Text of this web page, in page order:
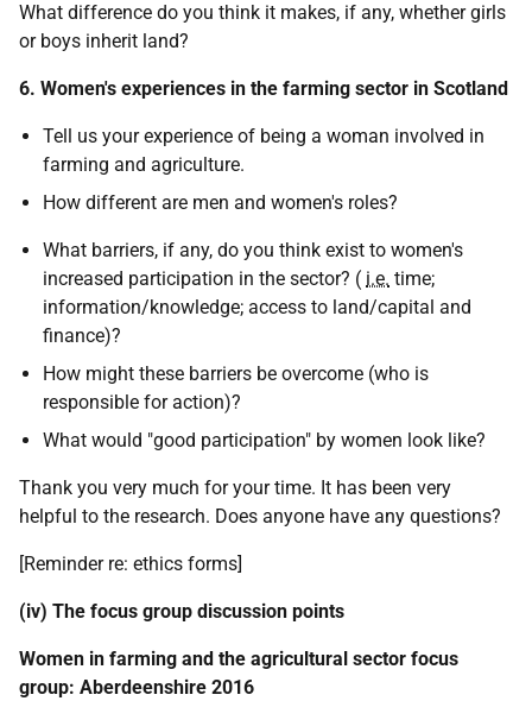
What difference do you think it makes, if any, whether girls
or boys inherit land?
6. Women's experiences in the farming sector in Scotland
Tell us your experience of being a woman involved in
farming and agriculture.
How different are men and women's roles?
What barriers, if any, do you think exist to women's
increased participation in the sector? ( i.e. time;
information/knowledge; access to land/capital and
finance)?
How might these barriers be overcome (who is
responsible for action)?
What would "good participation" by women look like?
Thank you very much for your time. It has been very
helpful to the research. Does anyone have any questions?
[Reminder re: ethics forms]
(iv) The focus group discussion points
Women in farming and the agricultural sector focus
group: Aberdeenshire 2016